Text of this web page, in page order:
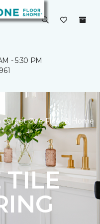
- 5:30 PM
Carpet One Floor & Home